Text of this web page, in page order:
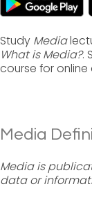
Study Media
What is Media?.
course for
Media
Media is
data or